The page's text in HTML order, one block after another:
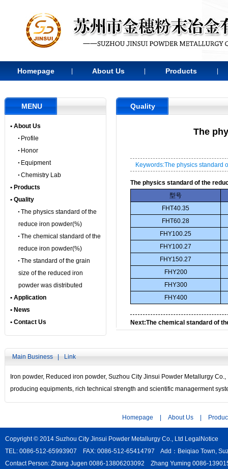
Homepage About Us Products
MENU
• About Us
Profile
Honor
Equipment
Chemistry Lab
• Products
• Quality
The physics standard of the
reduce iron powder(%)
The chemical standard of the
reduce iron powder(%)
The standard of the grain
size of the reduced iron
powder was distributed
• Application
• News
• Contact Us
Quality
The
Keywords:The physics standard
The physics standard of the
型号
FHT40.35
FHT60.28
FHY100.25
FHY100.27
FHY150.27
FHY200
FHY300
FHY400
Next:The chemical standard of
Main Business | Link
Iron powder, Reduced iron powder, Suzhou City Jinsui Powder Metallurgy
producing equipments, rich technical strength and scientific managerment
Homepage About Us
Copyright © 2014 Suzhou City Jinsui Powder Metallurgy Co., Ltd LegalNotice
TEL: 0086-512-65993907 FAX: 0086-512-65414797 Add：Beiqiao Town,
Contact Person: Zhang Jugen 0086-13806203092 Zhang Yuming 0086-